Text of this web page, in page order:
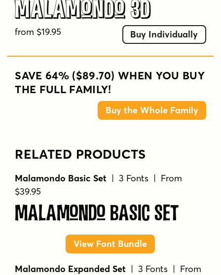
Malamondo 3D
from $19.95 Buy Individually
SAVE 64% ($89.70) WHEN YOU BUY
THE FULL FAMILY!
Buy the Whole Family
RELATED PRODUCTS
Malamondo Basic Set | 3 Fonts | From
$39.95
Malamondo Basic Set
View Font Bundle
Malamondo Expanded Set | 3 Fonts | From